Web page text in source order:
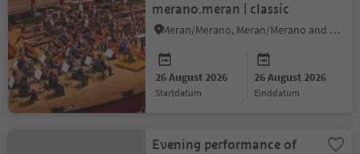
merano.meran | classic
Meran/Merano, Meran/Merano and environs
26 August 2026
startdatum
26 August 2026
einddatum
Evening performance of